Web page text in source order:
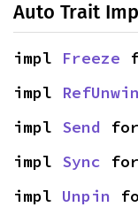
Auto Trait
impl Freeze
impl
impl Send
impl Sync
impl Unpin